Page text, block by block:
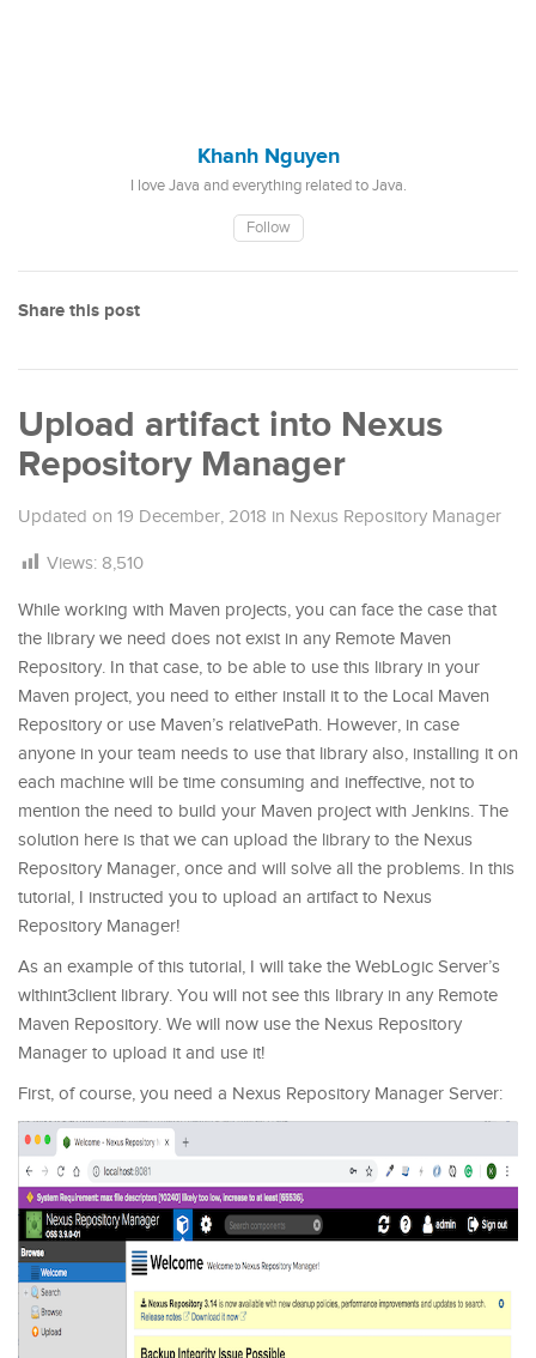
Khanh Nguyen
I love Java and everything related to Java.
Follow
Share this post
Upload artifact into Nexus
Repository Manager
Updated on 19 December, 2018 in Nexus Repository Manager
Views: 8,510
While working with Maven projects, you can face the case that
the library we need does not exist in any Remote Maven
Repository. In that case, to be able to use this library in your
Maven project, you need to either install it to the Local Maven
Repository or use Maven’s relativePath. However, in case
anyone in your team needs to use that library also, installing it on
each machine will be time consuming and ineffective, not to
mention the need to build your Maven project with Jenkins. The
solution here is that we can upload the library to the Nexus
Repository Manager, once and will solve all the problems. In this
tutorial, I instructed you to upload an artifact to Nexus
Repository Manager!
As an example of this tutorial, I will take the WebLogic Server’s
wlthint3client library. You will not see this library in any Remote
Maven Repository. We will now use the Nexus Repository
Manager to upload it and use it!
First, of course, you need a Nexus Repository Manager Server: